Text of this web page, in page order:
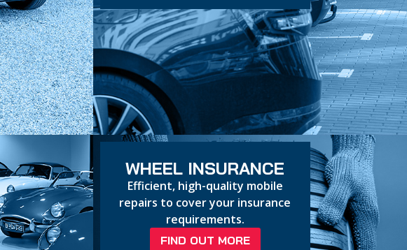
WHEEL INSURANCE
Efficient, high-quality mobile
repairs to cover your insurance
requirements.
FIND OUT MORE